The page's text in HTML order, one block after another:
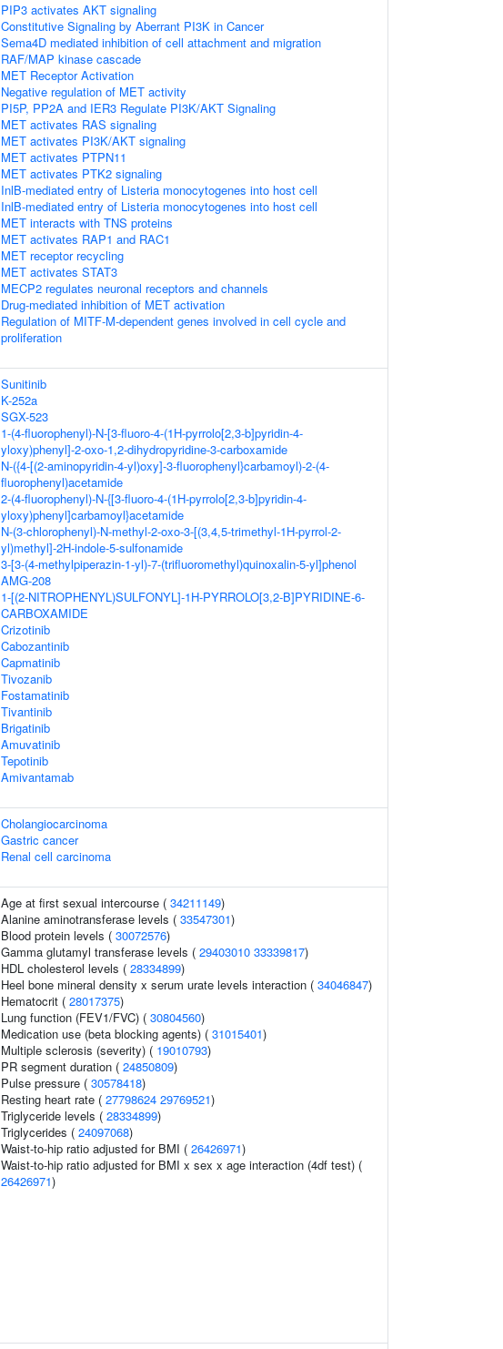
PIP3 activates AKT signaling
Constitutive Signaling by Aberrant PI3K in Cancer
Sema4D mediated inhibition of cell attachment and migration
RAF/MAP kinase cascade
MET Receptor Activation
Negative regulation of MET activity
PI5P, PP2A and IER3 Regulate PI3K/AKT Signaling
MET activates RAS signaling
MET activates PI3K/AKT signaling
MET activates PTPN11
MET activates PTK2 signaling
InlB-mediated entry of Listeria monocytogenes into host cell
InlB-mediated entry of Listeria monocytogenes into host cell
MET interacts with TNS proteins
MET activates RAP1 and RAC1
MET receptor recycling
MET activates STAT3
MECP2 regulates neuronal receptors and channels
Drug-mediated inhibition of MET activation
Regulation of MITF-M-dependent genes involved in cell cycle and
proliferation
Sunitinib
K-252a
SGX-523
1-(4-fluorophenyl)-N-[3-fluoro-4-(1H-pyrrolo[2,3-b]pyridin-4-
yloxy)phenyl]-2-oxo-1,2-dihydropyridine-3-carboxamide
N-({4-[(2-aminopyridin-4-yl)oxy]-3-fluorophenyl}carbamoyl)-2-(4-
fluorophenyl)acetamide
2-(4-fluorophenyl)-N-{[3-fluoro-4-(1H-pyrrolo[2,3-b]pyridin-4-
yloxy)phenyl]carbamoyl}acetamide
N-(3-chlorophenyl)-N-methyl-2-oxo-3-[(3,4,5-trimethyl-1H-pyrrol-2-
yl)methyl]-2H-indole-5-sulfonamide
3-[3-(4-methylpiperazin-1-yl)-7-(trifluoromethyl)quinoxalin-5-yl]phenol
AMG-208
1-[(2-NITROPHENYL)SULFONYL]-1H-PYRROLO[3,2-B]PYRIDINE-6-
CARBOXAMIDE
Crizotinib
Cabozantinib
Capmatinib
Tivozanib
Fostamatinib
Tivantinib
Brigatinib
Amuvatinib
Tepotinib
Amivantamab
Cholangiocarcinoma
Gastric cancer
Renal cell carcinoma
Age at first sexual intercourse ( 34211149)
Alanine aminotransferase levels ( 33547301)
Blood protein levels ( 30072576)
Gamma glutamyl transferase levels ( 29403010 33339817)
HDL cholesterol levels ( 28334899)
Heel bone mineral density x serum urate levels interaction ( 34046847)
Hematocrit ( 28017375)
Lung function (FEV1/FVC) ( 30804560)
Medication use (beta blocking agents) ( 31015401)
Multiple sclerosis (severity) ( 19010793)
PR segment duration ( 24850809)
Pulse pressure ( 30578418)
Resting heart rate ( 27798624 29769521)
Triglyceride levels ( 28334899)
Triglycerides ( 24097068)
Waist-to-hip ratio adjusted for BMI ( 26426971)
Waist-to-hip ratio adjusted for BMI x sex x age interaction (4df test) (
26426971)